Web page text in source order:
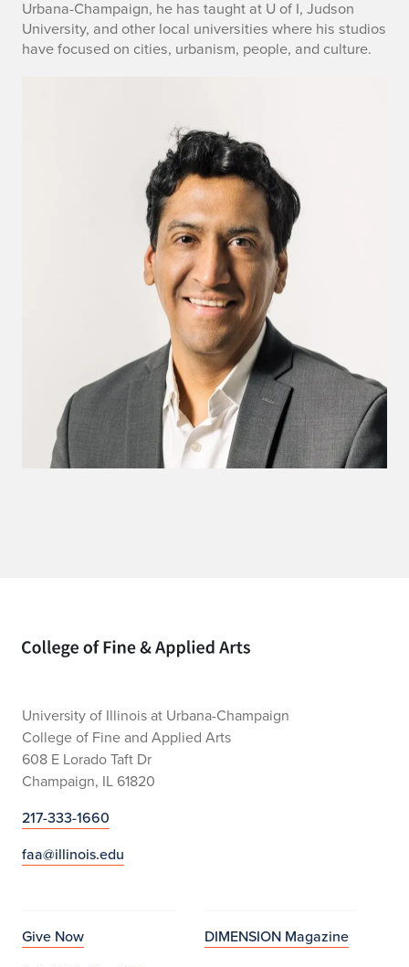
Urbana-Champaign, he has taught at U of I, Judson
University, and other local universities where his studios
have focused on cities, urbanism, people, and culture.
Home page
University of Illinois at Urbana-Champaign
College of Fine and Applied Arts
608 E Lorado Taft Dr
Champaign, IL 61820
217-333-1660
faa@illinois.edu
Give Now
DIMENSION Magazine